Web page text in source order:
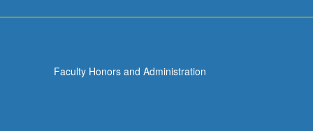
Faculty Honors and Administration